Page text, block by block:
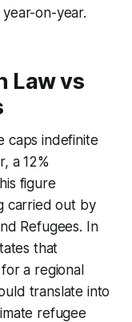
on-year.
Law vs
caps indefinite
a 12%
figure
carried out by
Refugees. In
that
a regional
translate into
refugee